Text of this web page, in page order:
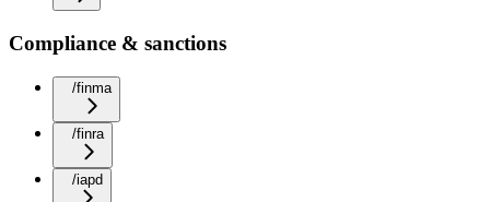
Compliance & sanctions
/finma
/finra
/iapd